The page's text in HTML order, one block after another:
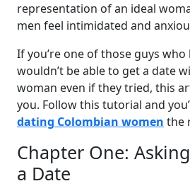
representation of an ideal
men feel intimidated and
If you’re one of those guys who
wouldn’t be able to get a date
woman even if they tried, this
you. Follow this tutorial and
dating Colombian women the
Chapter One:
a Date